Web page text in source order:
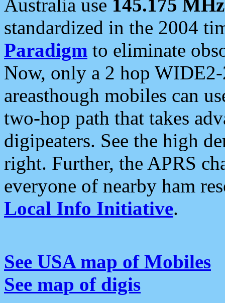
Australia use 145.175 MHz
standardized in the 2004
Paradigm to eliminate
Now, only a 2 hop
areasthough mobiles can
two-hop path that takes
digipeaters. See the high
right. Further, the APRS
everyone of nearby ham
Local Info Initiative.
See USA map of Mobiles
See map of digis